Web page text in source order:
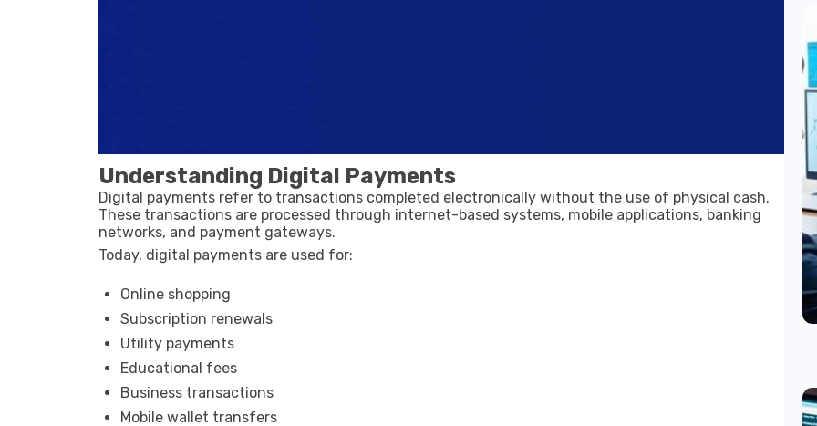
Understanding Digital Payments
Digital payments refer to transactions completed electronically without the use of physical cash.
These transactions are processed through internet-based systems, mobile applications, banking
networks, and payment gateways.
Today, digital payments are used for:
Online shopping
Subscription renewals
Utility payments
Educational fees
Business transactions
Mobile wallet transfers